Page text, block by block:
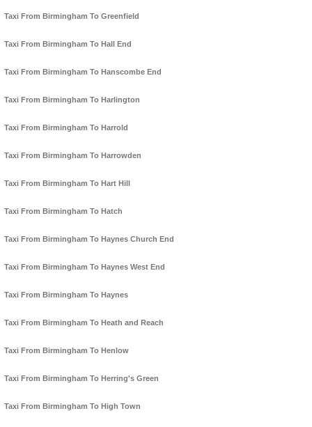
Taxi From Birmingham To Greenfield
Taxi From Birmingham To Hall End
Taxi From Birmingham To Hanscombe End
Taxi From Birmingham To Harlington
Taxi From Birmingham To Harrold
Taxi From Birmingham To Harrowden
Taxi From Birmingham To Hart Hill
Taxi From Birmingham To Hatch
Taxi From Birmingham To Haynes Church End
Taxi From Birmingham To Haynes West End
Taxi From Birmingham To Haynes
Taxi From Birmingham To Heath and Reach
Taxi From Birmingham To Henlow
Taxi From Birmingham To Herring's Green
Taxi From Birmingham To High Town